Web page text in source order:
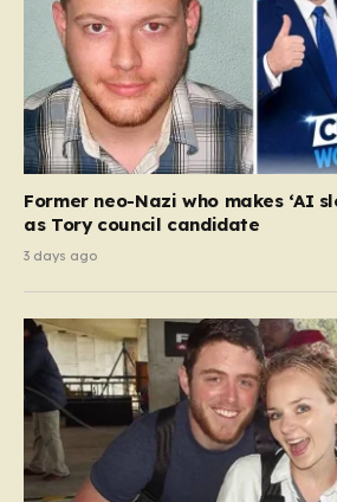
Former neo-Nazi who makes ‘AI
as Tory council candidate
3 days ago